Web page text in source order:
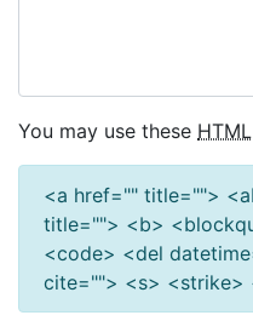
You may use these HTML
<a href="" title="">
title=""> <b>
<code> <del
cite=""> <s> <strike>